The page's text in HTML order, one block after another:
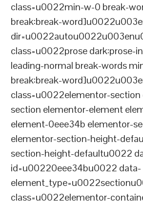
class=u0022min-w-0 break-
break:break-
class=u0022prose dark:prose-
leading-normal break-words
break:break-
class=u0022elementor-
section elementor-element
element-0eee34b elementor-
elementor-section-height-
section-height-defaultu0022
id=u00220eee34bu0022 data-
class=u0022elementor-